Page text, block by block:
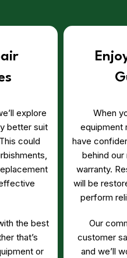
explore
better suit
could
the best
that’s
or
When
equipment
have
behind our
warranty.
will be
perform
Our
customer
and we’ll